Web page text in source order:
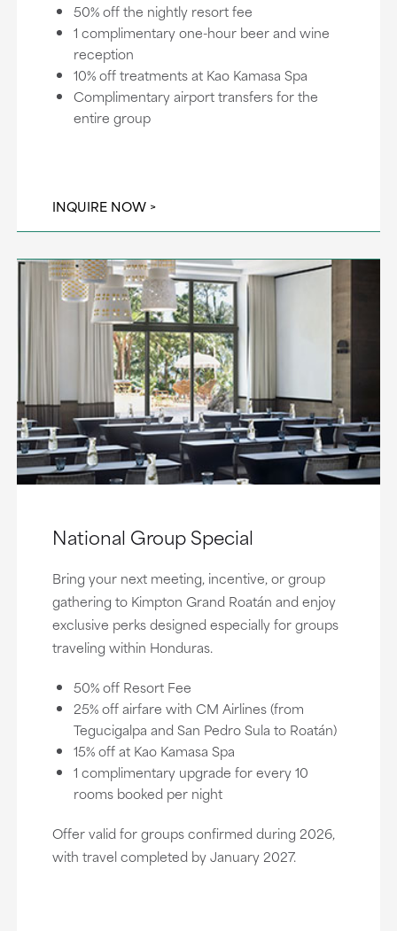
50% off the nightly resort fee
1 complimentary one-hour beer and wine
reception
10% off treatments at Kao Kamasa Spa
Complimentary airport transfers for the
entire group
INQUIRE NOW
National Group Special
Bring your next meeting, incentive, or group
gathering to Kimpton Grand Roatán and enjoy
exclusive perks designed especially for groups
traveling within Honduras.
50% off Resort Fee
25% off airfare with CM Airlines (from
Tegucigalpa and San Pedro Sula to Roatán)
15% off at Kao Kamasa Spa
1 complimentary upgrade for every 10
rooms booked per night
Offer valid for groups confirmed during 2026,
with travel completed by January 2027.